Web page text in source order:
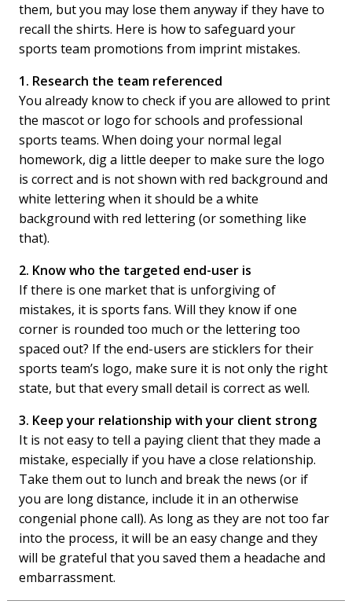
them, but you may lose them anyway if they have to
recall the shirts. Here is how to safeguard your
sports team promotions from imprint mistakes.
1. Research the team referenced
You already know to check if you are allowed to print
the mascot or logo for schools and professional
sports teams. When doing your normal legal
homework, dig a little deeper to make sure the logo
is correct and is not shown with red background and
white lettering when it should be a white
background with red lettering (or something like
that).
2. Know who the targeted end-user is
If there is one market that is unforgiving of
mistakes, it is sports fans. Will they know if one
corner is rounded too much or the lettering too
spaced out? If the end-users are sticklers for their
sports team’s logo, make sure it is not only the right
state, but that every small detail is correct as well.
3. Keep your relationship with your client strong
It is not easy to tell a paying client that they made a
mistake, especially if you have a close relationship.
Take them out to lunch and break the news (or if
you are long distance, include it in an otherwise
congenial phone call). As long as they are not too far
into the process, it will be an easy change and they
will be grateful that you saved them a headache and
embarrassment.